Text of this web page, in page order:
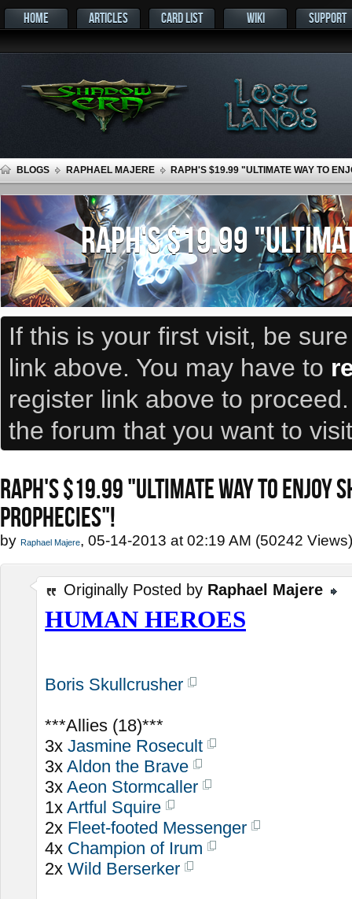
HOME ARTICLES CARD LIST WIKI SUPPORT
BLOGS RAPHAEL MAJERE RAPH'S $19.99 "ULTIMATE WAY TO
RAPH'S $19.99
If this is your first visit, be
link above. You may have to
register link above to
the forum that you want to
RAPH'S $19.99 "ULTIMATE WAY TO ENJOY
PROPHECIES"!
by Raphael Majere, 05-14-2013 at 02:19 AM (50242 Views)
Originally Posted by Raphael Majere
HUMAN HEROES
Boris Skullcrusher
***Allies (18)***
3x Jasmine Rosecult
3x Aldon the Brave
3x Aeon Stormcaller
1x Artful Squire
2x Fleet-footed Messenger
4x Champion of Irum
2x Wild Berserker